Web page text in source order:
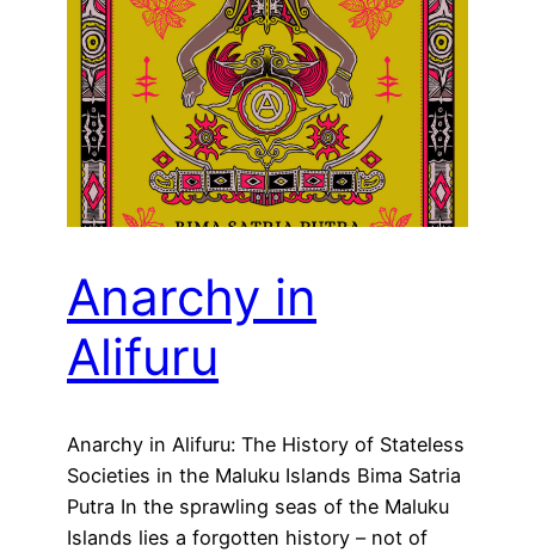
Anarchy in
Alifuru
Anarchy in Alifuru: The History of Stateless
Societies in the Maluku Islands Bima Satria
Putra In the sprawling seas of the Maluku
Islands lies a forgotten history – not of